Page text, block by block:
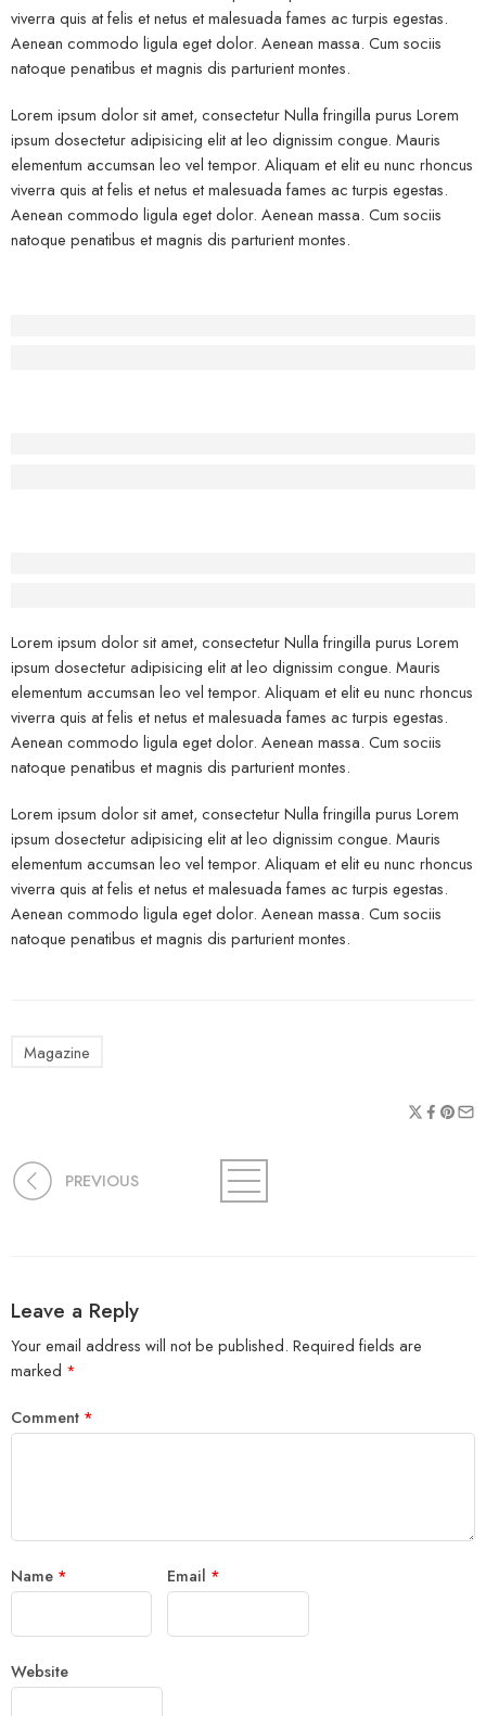
viverra quis at felis et netus et malesuada fames ac turpis egestas.
Aenean commodo ligula eget dolor. Aenean massa. Cum sociis
natoque penatibus et magnis dis parturient montes.
Lorem ipsum dolor sit amet, consectetur Nulla fringilla purus Lorem
ipsum dosectetur adipisicing elit at leo dignissim congue. Mauris
elementum accumsan leo vel tempor. Aliquam et elit eu nunc rhoncus
viverra quis at felis et netus et malesuada fames ac turpis egestas.
Aenean commodo ligula eget dolor. Aenean massa. Cum sociis
natoque penatibus et magnis dis parturient montes.
Lorem ipsum dolor sit amet, consectetur Nulla fringilla purus Lorem
ipsum dosectetur adipisicing elit at leo dignissim congue. Mauris
elementum accumsan leo vel tempor. Aliquam et elit eu nunc rhoncus
viverra quis at felis et netus et malesuada fames ac turpis egestas.
Aenean commodo ligula eget dolor. Aenean massa. Cum sociis
natoque penatibus et magnis dis parturient montes.
Lorem ipsum dolor sit amet, consectetur Nulla fringilla purus Lorem
ipsum dosectetur adipisicing elit at leo dignissim congue. Mauris
elementum accumsan leo vel tempor. Aliquam et elit eu nunc rhoncus
viverra quis at felis et netus et malesuada fames ac turpis egestas.
Aenean commodo ligula eget dolor. Aenean massa. Cum sociis
natoque penatibus et magnis dis parturient montes.
Magazine
PREVIOUS
Leave a Reply
Your email address will not be published. Required fields are
marked *
Comment *
Name * Email *
Website